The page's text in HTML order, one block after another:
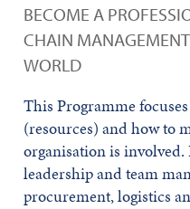
BECOME A
CHAIN MANAGEMENT
WORLD
This Programme
(resources) and how to
organisation is involved.
leadership and team
procurement, logistics